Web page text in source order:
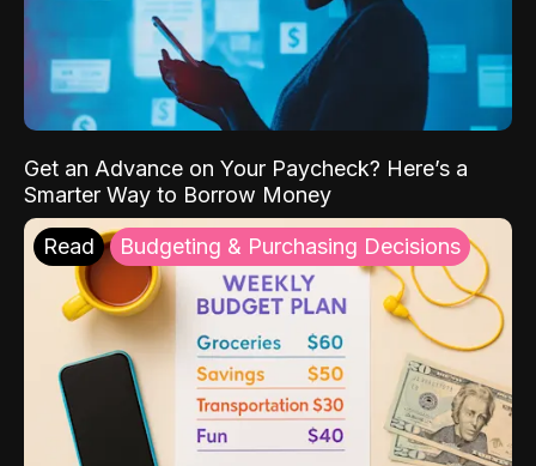
Get an Advance on Your Paycheck? Here’s a
Smarter Way to Borrow Money
Read Budgeting & Purchasing Decisions